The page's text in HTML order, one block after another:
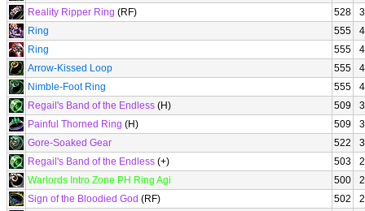
Reality Ripper Ring (RF) 528
Ring
555
Ring
555
Arrow-Kissed Loop
555
Nimble-Foot Ring
555
Regail's Band of the Endless (H) 509
Painful Thorned Ring (H) 509
Gore-Soaked Gear
522
Regail's Band of the Endless (+) 503
Warlords Intro Zone PH Ring Agi
500
Sign of the Bloodied God (RF) 502